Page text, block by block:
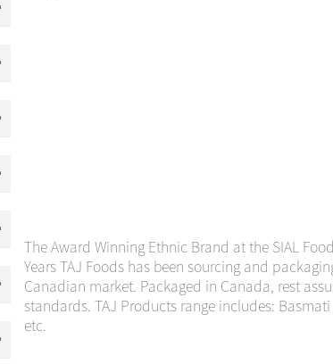
The Award Winning Ethnic Brand at the SIAL
Years TAJ Foods has been sourcing and
Canadian market. Packaged in Canada, rest
standards. TAJ Products range includes:
etc.